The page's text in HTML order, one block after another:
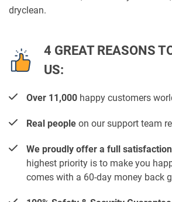
dryclean.
4 GREAT REASONS
US:
Over 11,000 happy customers
Real people on our support team
We proudly offer a full
highest priority is to make you
comes with a 60-day money back